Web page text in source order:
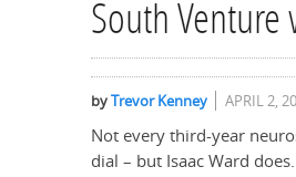
South
byTrevor Kenney APRIL 2,
Not every third-year
dial – but Isaac Ward does.